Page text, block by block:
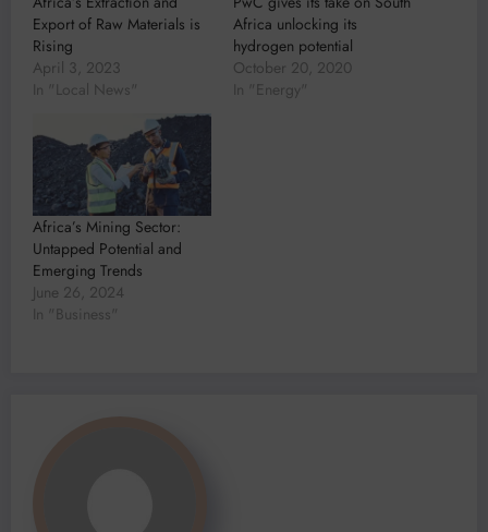
Export of Raw Materials is
Rising
April 3, 2023
In "Local News"
Africa unlocking its
hydrogen potential
October 20, 2020
In "Energy"
Africa’s Mining Sector:
Untapped Potential and
Emerging Trends
June 26, 2024
In "Business"